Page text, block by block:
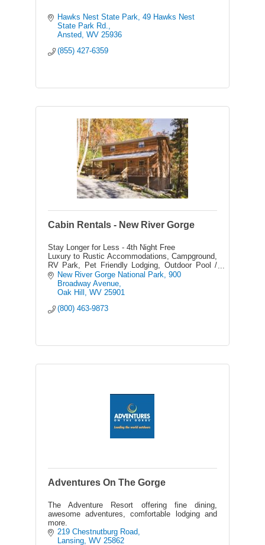
Hawks Nest State Park
49 Hawks Nest
State Park Rd.
Ansted WV 25936
(855) 427-6359
Cabin Rentals - New River Gorge
Stay Longer for Less - 4th Night Free
Luxury to Rustic Accommodations, Campground,
RV Park, Pet Friendly Lodging, Outdoor Pool /
Hot Tub, Saloon, Souvenir Shop, Zipline Tours,
Rafting, Float Trips
New River Gorge National Park 900
Broadway Avenue
Oak Hill
WV 25901
(800) 463-9873
Adventures On The Gorge
The Adventure Resort offering fine dining,
awesome adventures, comfortable lodging and
more.
219 Chestnutburg Road
Lansing WV 25862